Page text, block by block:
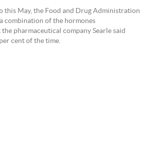
this May, the Food and Drug Administration
combination of the hormones
pharmaceutical company Searle said
cent of the time.